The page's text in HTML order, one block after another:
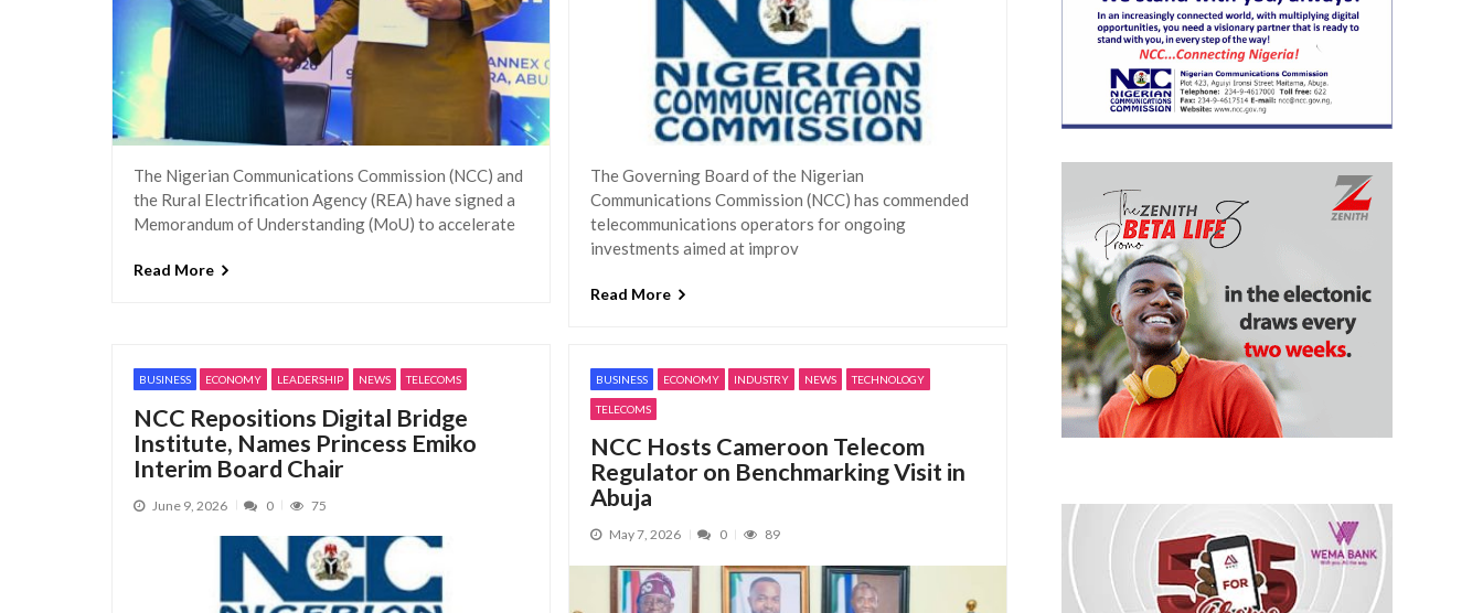
The Nigerian Communications Commission (NCC) and
the Rural Electrification Agency (REA) have signed a
Memorandum of Understanding (MoU) to accelerate
Read More
The Governing Board of the Nigerian
Communications Commission (NCC) has commended
telecommunications operators for ongoing
investments aimed at improv
Read More
BUSINESS ECONOMY LEADERSHIP NEWS TELECOMS
NCC Repositions Digital Bridge
Institute, Names Princess Emiko
Interim Board Chair
June 9, 2026 0 75
BUSINESS ECONOMY INDUSTRY NEWS TECHNOLOGY
TELECOMS
NCC Hosts Cameroon Telecom
Regulator on Benchmarking Visit in
Abuja
May 7, 2026 0 89